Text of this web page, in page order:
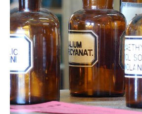
through
$25.00